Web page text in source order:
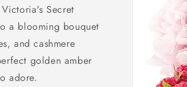
Secret
a blooming bouquet
and cashmere
golden amber
adore.